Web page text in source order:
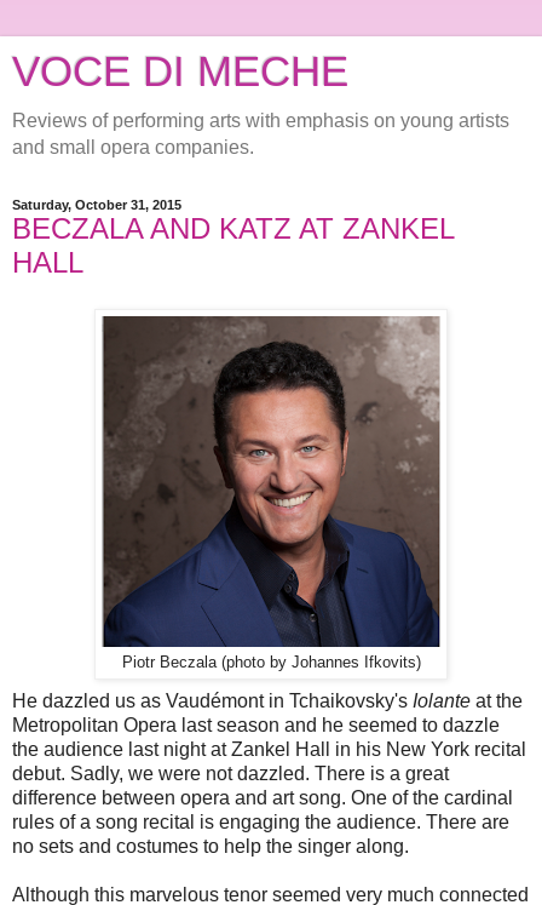
VOCE DI MECHE
Reviews of performing arts with emphasis on young artists
and small opera companies.
Saturday, October 31, 2015
BECZALA AND KATZ AT ZANKEL
HALL
Piotr Beczala (photo by Johannes Ifkovits)
He dazzled us as Vaudémont in Tchaikovsky's Iolante at the
Metropolitan Opera last season and he seemed to dazzle
the audience last night at Zankel Hall in his New York recital
debut. Sadly, we were not dazzled. There is a great
difference between opera and art song. One of the cardinal
rules of a song recital is engaging the audience. There are
no sets and costumes to help the singer along.
Although this marvelous tenor seemed very much connected